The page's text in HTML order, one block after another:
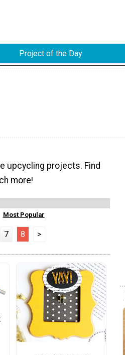
Project of the Day
upcycling projects. Find
more!
Most Popular
7 8 >